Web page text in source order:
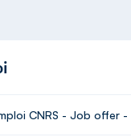
CNRS - Job offer -